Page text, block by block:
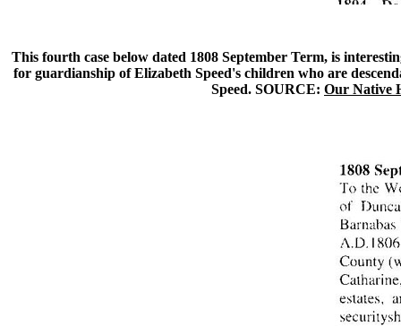
This fourth case below dated 1808 September Term, is
for guardianship of Elizabeth Speed's children who are
Speed. SOURCE: Our Native